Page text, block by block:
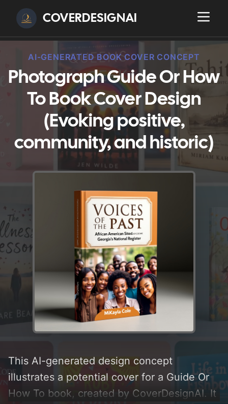
COVERDESIGNAI
AI-GENERATED BOOK COVER CONCEPT
Photograph Guide Or How
To Book Cover Design
(Evoking positive,
community, and historic)
This AI-generated design concept
illustrates a potential cover for a Guide Or
How To book, created by CoverDesignAI. It